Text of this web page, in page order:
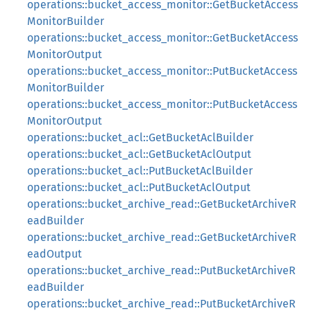
operations::bucket_access_monitor::GetBucketAccess
MonitorBuilder
operations::bucket_access_monitor::GetBucketAccess
MonitorOutput
operations::bucket_access_monitor::PutBucketAccess
MonitorBuilder
operations::bucket_access_monitor::PutBucketAccess
MonitorOutput
operations::bucket_acl::GetBucketAclBuilder
operations::bucket_acl::GetBucketAclOutput
operations::bucket_acl::PutBucketAclBuilder
operations::bucket_acl::PutBucketAclOutput
operations::bucket_archive_read::GetBucketArchiveR
eadBuilder
operations::bucket_archive_read::GetBucketArchiveR
eadOutput
operations::bucket_archive_read::PutBucketArchiveR
eadBuilder
operations::bucket_archive_read::PutBucketArchiveR